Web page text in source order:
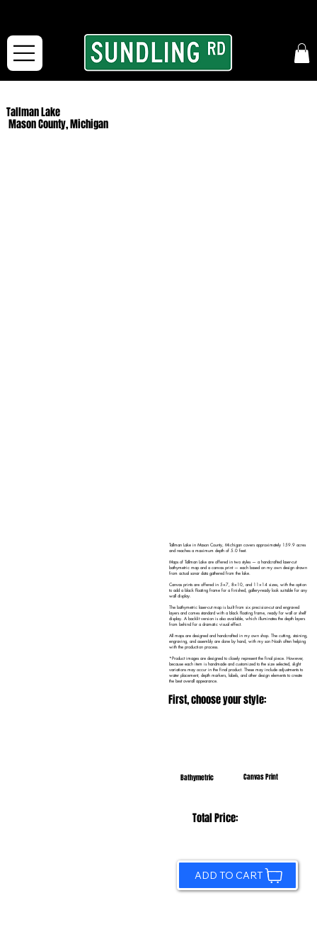
Tallman Lake
Mason County, Michigan
Tallman Lake in Mason County, Michigan covers approximately 159.9 acres
and reaches a maximum depth of 5.0 feet.
Maps of Tallman Lake are offered in two styles — a handcrafted laser-cut
bathymetric map and a canvas print — each based on my own design drawn
from actual sonar data gathered from the lake.
Canvas prints are offered in 5×7, 8×10, and 11×14 sizes, with the option
to add a black floating frame for a finished, gallery-ready look suitable for any
wall display.
The bathymetric laser-cut map is built from six precision-cut and engraved
layers and comes standard with a black floating frame, ready for wall or shelf
display. A backlit version is also available, which illuminates the depth layers
from behind for a dramatic visual effect.
All maps are designed and handcrafted in my own shop. The cutting, staining,
engraving, and assembly are done by hand, with my son Noah often helping
with the production process.
*Product images are designed to closely represent the final piece. However,
because each item is handmade and customized to the size selected, slight
variations may occur in the final product. These may include adjustments to
water placement, depth markers, labels, and other design elements to create
the best overall appearance.
First, choose your style:
Bathymetric Canvas Print
Total Price:
ADD TO CART